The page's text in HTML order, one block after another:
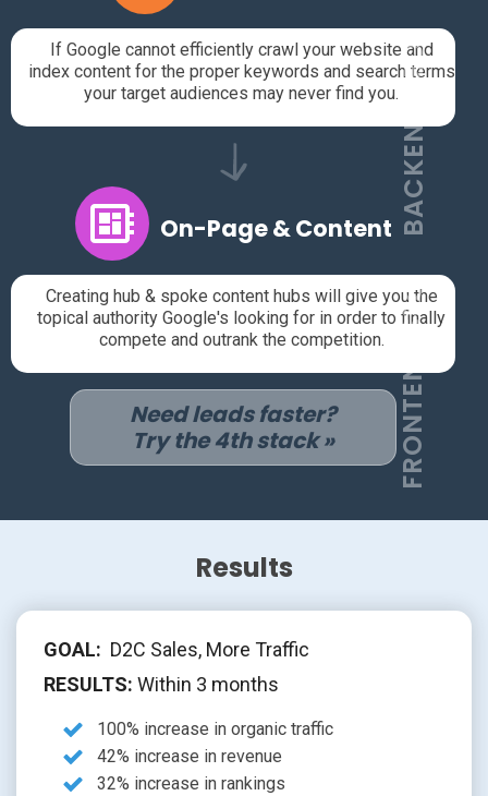
BACKEND SEO
If Google cannot efficiently crawl your website and
index content for the proper keywords and search terms
your target audiences may never find you.
On-Page & Content
FRONTEND SEO
Creating hub & spoke content hubs will give you the
topical authority Google's looking for in order to finally
compete and outrank the competition.
Need leads faster?
Try the 4th stack »
Results
GOAL: D2C Sales, More Traffic
RESULTS: Within 3 months
100% increase in organic traffic
42% increase in revenue
32% increase in rankings